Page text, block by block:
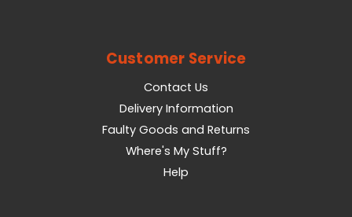
Customer Service
Contact Us
Delivery Information
Faulty Goods and Returns
Where's My Stuff?
Help